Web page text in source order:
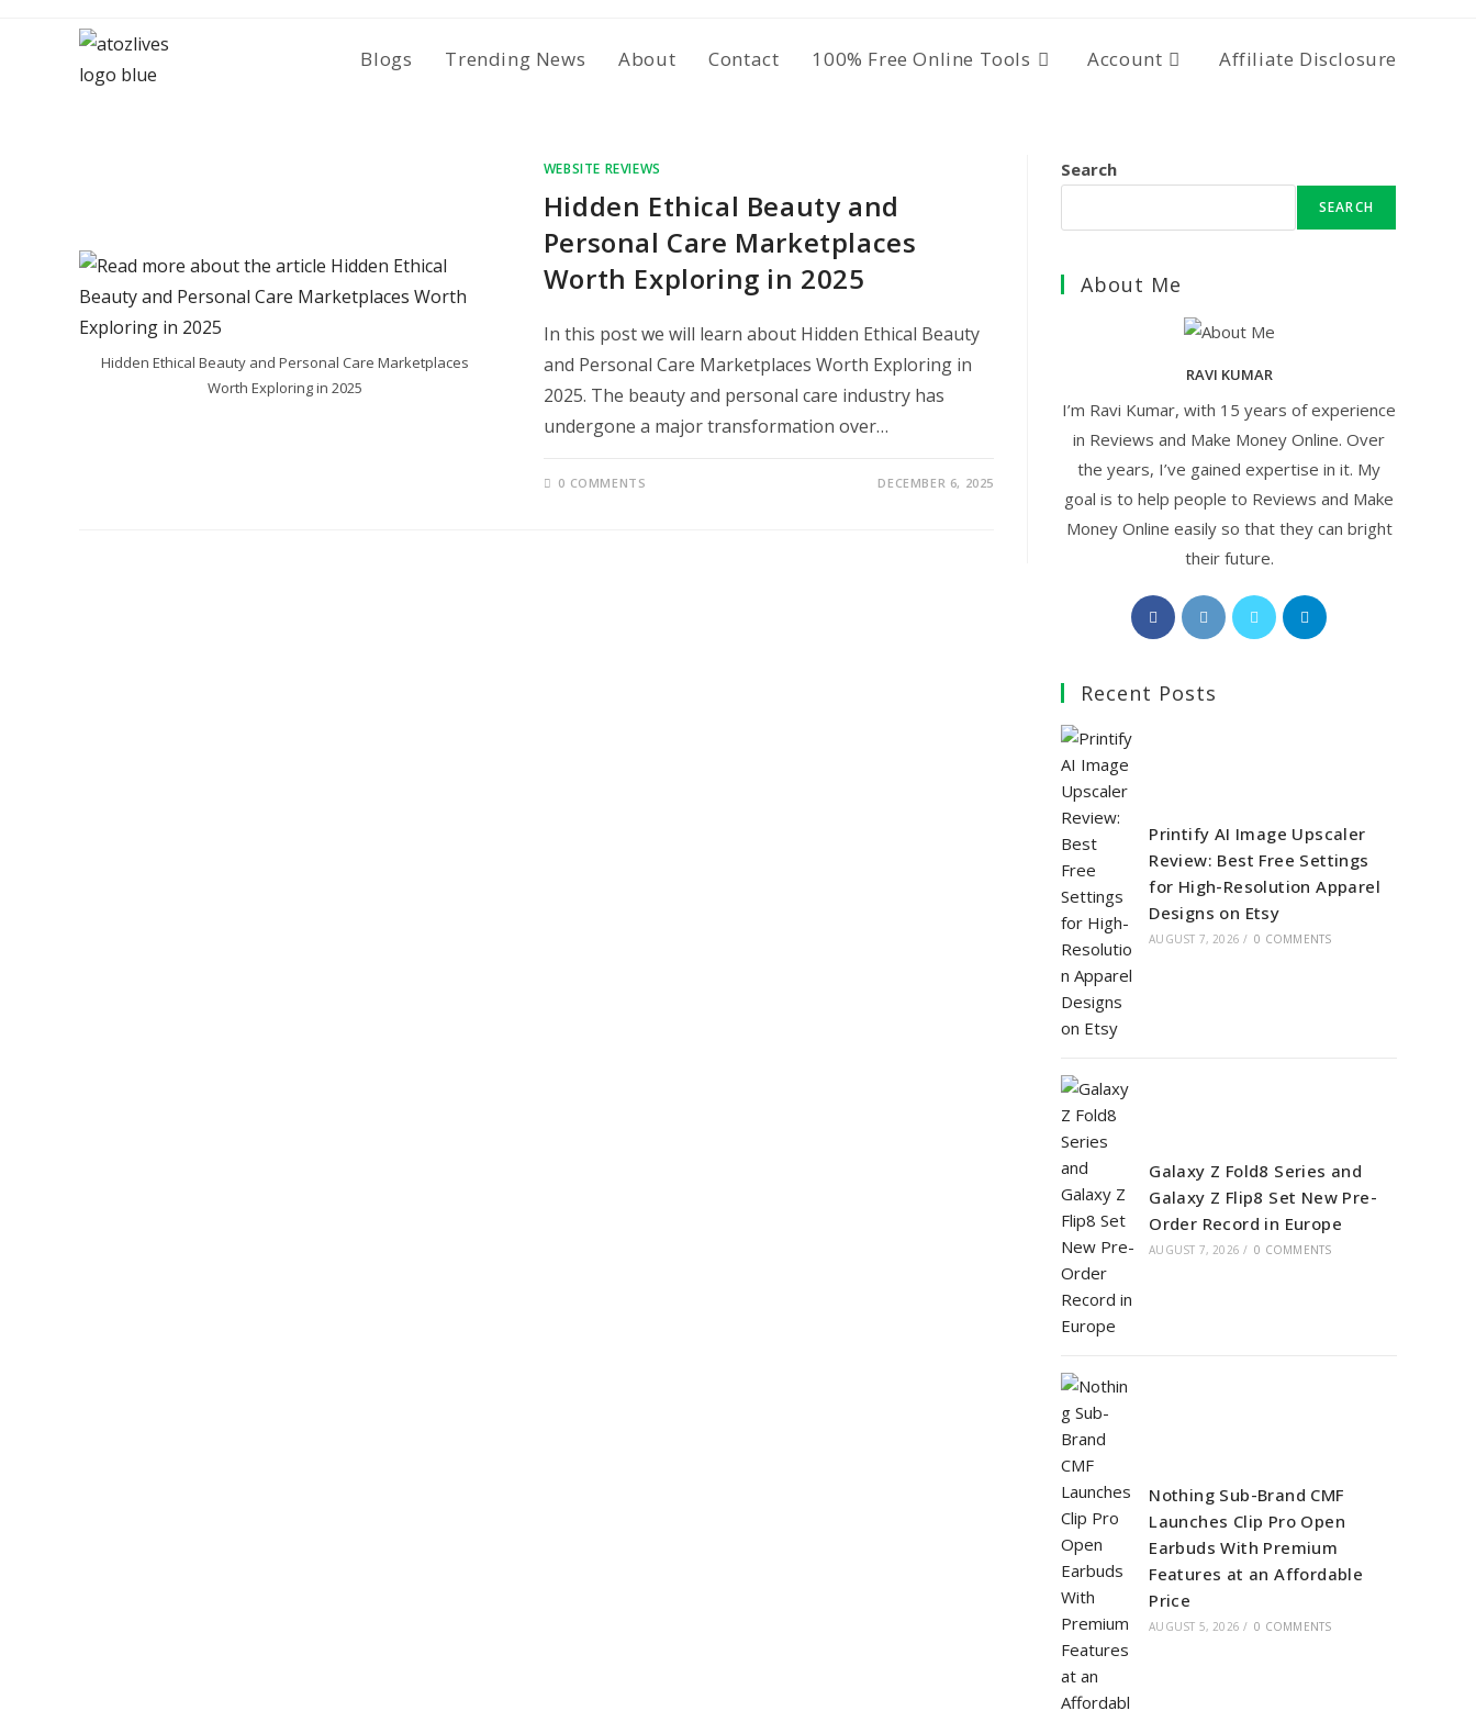
Blogs Trending News About Contact 100% Free Online Tools Account Affiliate Disclosure
Hidden Ethical Beauty and Personal Care Marketplaces
Worth Exploring in 2025
WEBSITE REVIEWS
Hidden Ethical Beauty and
Personal Care Marketplaces
Worth Exploring in 2025
In this post we will learn about Hidden Ethical Beauty
and Personal Care Marketplaces Worth Exploring in
2025. The beauty and personal care industry has
undergone a major transformation over…
0 COMMENTS DECEMBER 6, 2025
Search
SEARCH
About Me
RAVI KUMAR
I’m Ravi Kumar, with 15 years of experience
in Reviews and Make Money Online. Over
the years, I’ve gained expertise in it. My
goal is to help people to Reviews and Make
Money Online easily so that they can bright
their future.
Opens
in
new
Opens
in
Opens
in
Opens
Recent Posts
Printify AI Image Upscaler
Review: Best Free Settings
for High-Resolution Apparel
Designs on Etsy
AUGUST 7, 2026 / 0 COMMENTS
Galaxy Z Fold8 Series and
Galaxy Z Flip8 Set New Pre-
Order Record in Europe
AUGUST 7, 2026 / 0 COMMENTS
Nothing Sub-Brand CMF
Launches Clip Pro Open
Earbuds With Premium
Features at an Affordable
Price
AUGUST 5, 2026 / 0 COMMENTS